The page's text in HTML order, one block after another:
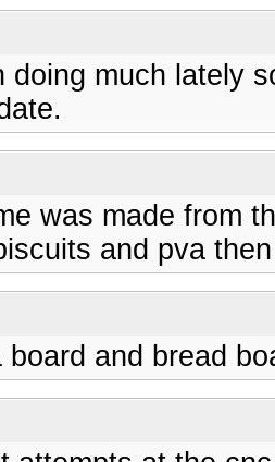
doing much lately
was made from
and pva
and bread